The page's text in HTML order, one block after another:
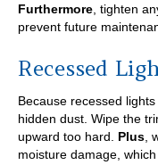
Furthermore , tighten
prevent future
Recessed
Because recessed
hidden dust. Wipe the
upward too hard. Plus ,
moisture damage,